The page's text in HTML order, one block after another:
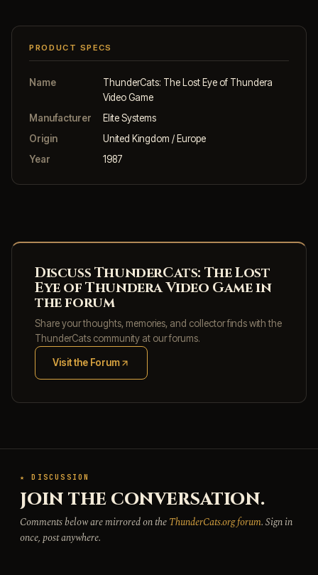
PRODUCT SPECS
Name
ThunderCats: The Lost Eye of Thundera
Video Game
Manufacturer
Elite Systems
Origin
United Kingdom / Europe
Year
1987
Discuss ThunderCats: The Lost
Eye of Thundera Video Game in
the forum
Share your thoughts, memories, and collector finds with the
ThunderCats community at our forums.
Visit the Forum
(opens in new tab)
★ DISCUSSION
JOIN THE CONVERSATION.
Comments below are mirrored on theThunderCats.org forum. Sign in
once, post anywhere.